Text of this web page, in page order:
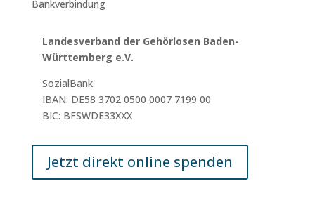
Bankverbindung
Landesverband der Gehörlosen Baden-
Württemberg e.V.
SozialBank
IBAN: DE58 3702 0500 0007 7199 00
BIC: BFSWDE33XXX
Jetzt direkt online spenden